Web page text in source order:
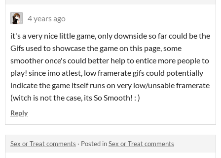
4 years ago
it's a very nice little game, only downside so far could be the
Gifs used to showcase the game on this page, some
smoother once's could better help to entice more people to
play! since imo atlest, low framerate gifs could potentially
indicate the game itself runs on very low/unsable framerate
(witch is not the case, its So Smooth! : )
Reply
Sex or Treat comments · Posted inSex or Treat comments